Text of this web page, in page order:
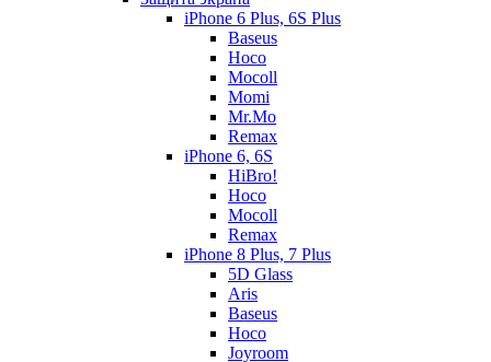
iPhone 6 Plus, 6S Plus
Baseus
Hoco
Mocoll
Momi
Mr.Mo
Remax
iPhone 6, 6S
HiBro!
Hoco
Mocoll
Remax
iPhone 8 Plus, 7 Plus
5D Glass
Aris
Baseus
Hoco
Joyroom